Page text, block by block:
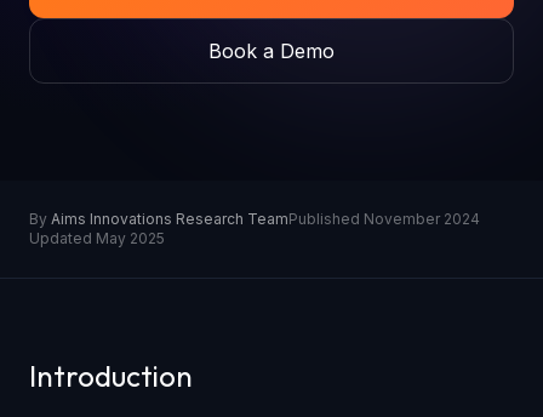
Book a Demo
By Aims Innovations Research TeamPublished November 2024
Updated May 2025
Introduction